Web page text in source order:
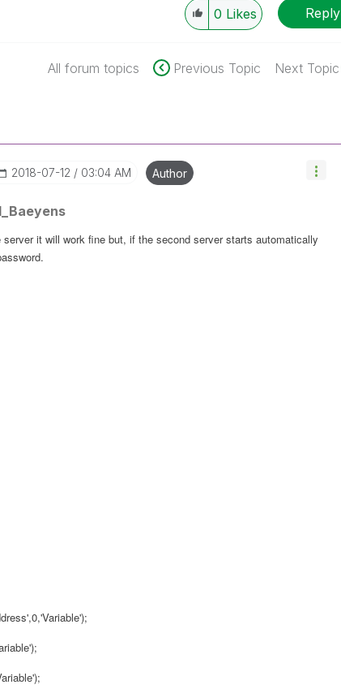
0 Likes Reply
All forum topics Previous Topic Next Topic
‎2018-07-12 03:04 AM Author
it will work fine but, if the second server starts automatically